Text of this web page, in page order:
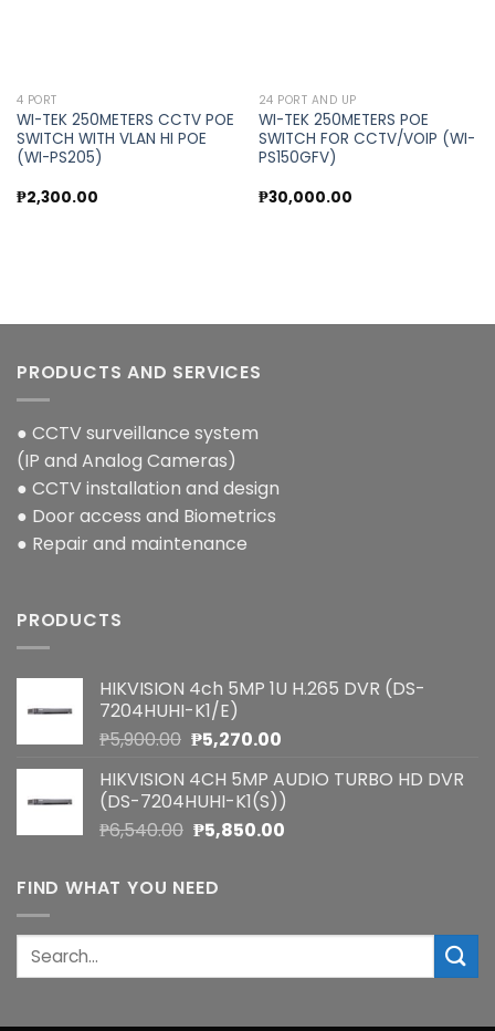
4 PORT
WI-TEK 250METERS CCTV POE
SWITCH WITH VLAN HI POE
(WI-PS205)
₱2,300.00
24 PORT AND UP
WI-TEK 250METERS POE
SWITCH FOR CCTV/VOIP (WI-
PS150GFV)
₱30,000.00
PRODUCTS AND SERVICES
● CCTV surveillance system
(IP and Analog Cameras)
● CCTV installation and design
● Door access and Biometrics
● Repair and maintenance
PRODUCTS
HIKVISION 4ch 5MP 1U H.265 DVR (DS-
7204HUHI-K1/E)
₱5,900.00 Original
was:
₱5,900.00.
₱5,270.00Current
is:
₱5,270.00.
HIKVISION 4CH 5MP AUDIO TURBO HD DVR
(DS-7204HUHI-K1(S))
₱6,540.00 Original
was:
₱6,540.00.
₱5,850.00Current
FIND WHAT YOU NEED
Search